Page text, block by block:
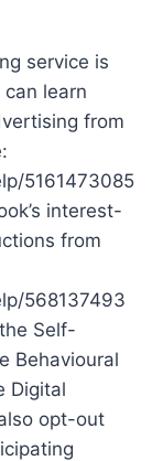
service is
learn
from
5161473085
interest-
from
568137493
Self-
Behavioural
Digital
opt-out